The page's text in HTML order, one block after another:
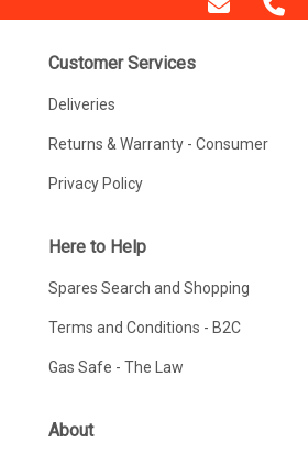
Customer Services
Deliveries
Returns & Warranty - Consumer
Privacy Policy
Here to Help
Spares Search and Shopping
Terms and Conditions - B2C
Gas Safe - The Law
About